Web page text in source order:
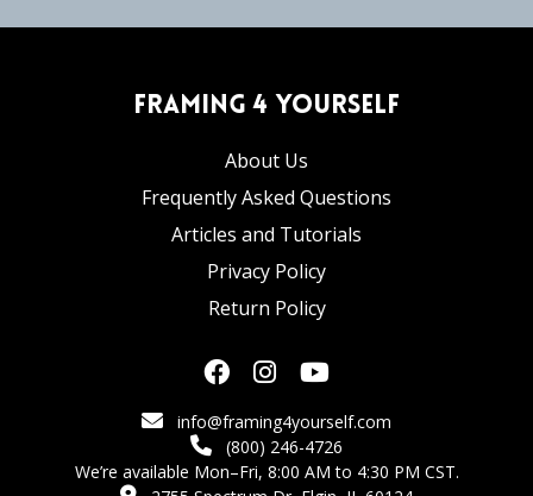
Framing 4 Yourself
About Us
Frequently Asked Questions
Articles and Tutorials
Privacy Policy
Return Policy
info@framing4yourself.com
(800) 246-4726
We’re available Mon–Fri, 8:00 AM to 4:30 PM CST.